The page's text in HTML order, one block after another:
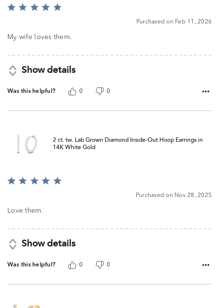
Rated
of
Purchased on Feb 11, 2026
My wife loves them.
Show details
Was this helpful? 0 0
2 ct. tw. Lab Grown Diamond Inside-Out Hoop Earrings in
14K White Gold
Rated
of
Purchased on Nov 28, 2025
Love them.
Show details
Was this helpful? 0 0